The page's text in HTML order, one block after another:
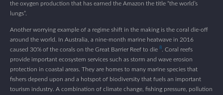
the oxygen production that has earned the Amazon the title “the world’s
lungs”.
Another worrying example of a regime shift in the making is the coral die-off
around the world. In Australia, a nine-month marine heatwave in 2016
caused 30% of the corals on the Great Barrier Reef to die 8
. Coral reefs
provide important ecosystem services such as storm and wave erosion
protection in coastal areas. They are homes to many marine species that
fishers depend upon and a hotspot of biodiversity that fuels an important
tourism industry. A combination of climate change, fishing pressure, pollution